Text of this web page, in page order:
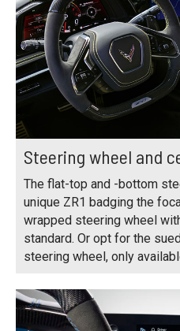
Steering wheel and
The flat-top and -bottom
unique ZR1 badging the
wrapped steering wheel
standard. Or opt for the
steering wheel, only